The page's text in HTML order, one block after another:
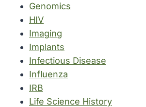
Genomics
HIV
Imaging
Implants
Infectious Disease
Influenza
IRB
Life Science History